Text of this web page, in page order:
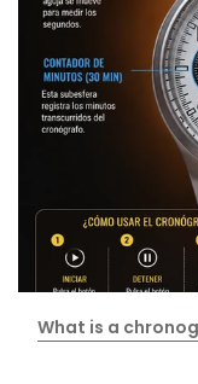
What is a